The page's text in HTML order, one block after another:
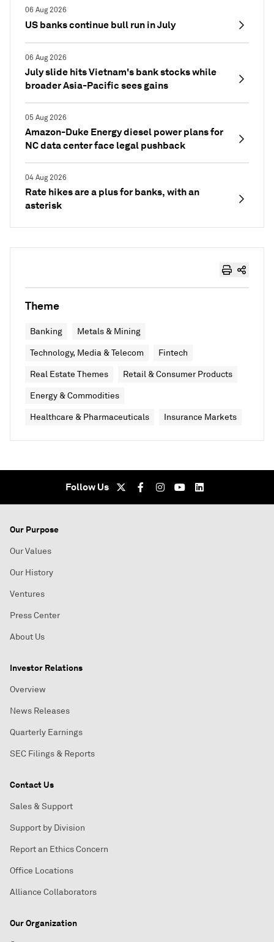
06 Aug 2026
US banks continue bull run in July
06 Aug 2026
July slide hits Vietnam's bank stocks while
broader Asia-Pacific sees gains
05 Aug 2026
Amazon-Duke Energy diesel power plans for
NC data center face legal pushback
04 Aug 2026
Rate hikes are a plus for banks, with an
asterisk
Theme
Banking Metals & Mining
Technology, Media & Telecom Fintech
Real Estate Themes Retail & Consumer Products
Energy & Commodities
Healthcare & Pharmaceuticals Insurance Markets
Follow Us
Our Purpose
Our Values
Our History
Ventures
Press Center
About Us
Investor Relations
Overview
News Releases
Quarterly Earnings
SEC Filings & Reports
Contact Us
Sales & Support
Support by Division
Report an Ethics Concern
Office Locations
Alliance Collaborators
Our Organization